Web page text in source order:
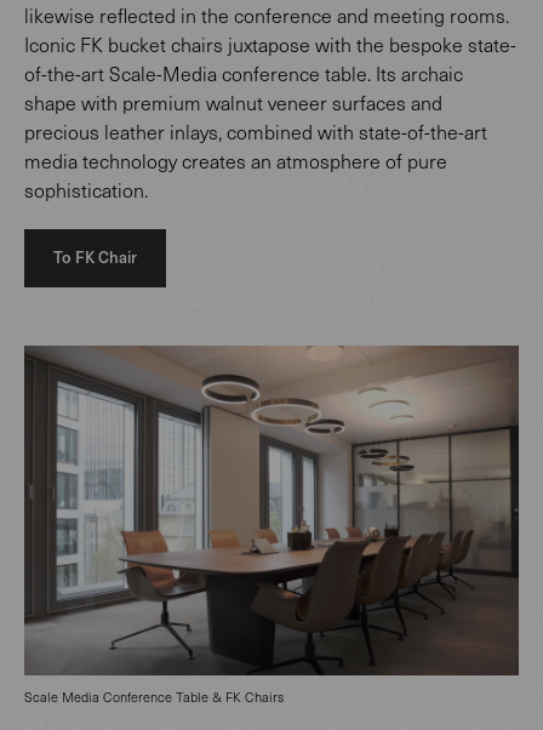
likewise reflected in the conference and meeting rooms.
Iconic FK bucket chairs juxtapose with the bespoke state-
of-the-art Scale-Media conference table. Its archaic
shape with premium walnut veneer surfaces and
precious leather inlays, combined with state-of-the-art
media technology creates an atmosphere of pure
sophistication.
To FK Chair
Scale Media Conference Table & FK Chairs